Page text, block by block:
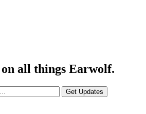
all things Earwolf.